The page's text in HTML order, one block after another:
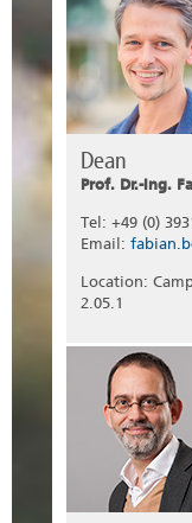
Dean
Prof. Dr.-Ing.
Tel: +49 (0)
Email:
Location:
2.05.1